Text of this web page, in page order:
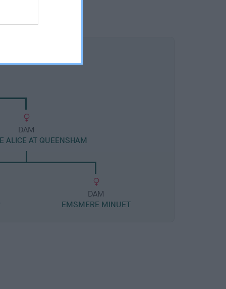
DAM
ALICE AT QUEENSHAM
DAM
EMSMERE MINUET